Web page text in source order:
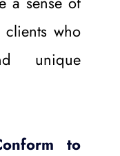
who
unique
to